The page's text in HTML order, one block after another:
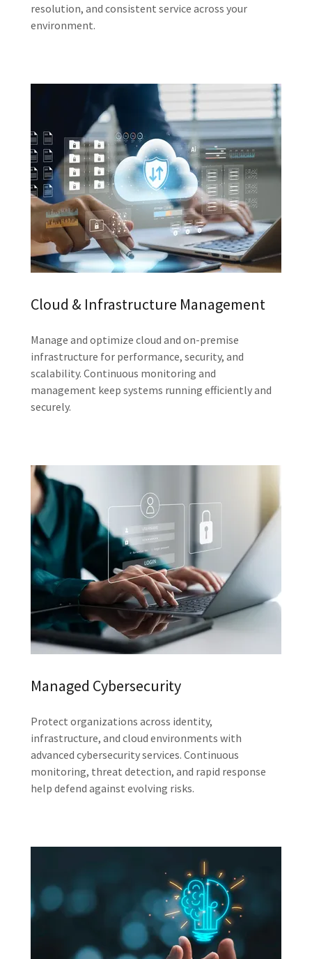
resolution, and consistent service across your
environment.
Cloud & Infrastructure Management
Manage and optimize cloud and on-premise
infrastructure for performance, security, and
scalability. Continuous monitoring and
management keep systems running efficiently and
securely.
Managed Cybersecurity
Protect organizations across identity,
infrastructure, and cloud environments with
advanced cybersecurity services. Continuous
monitoring, threat detection, and rapid response
help defend against evolving risks.